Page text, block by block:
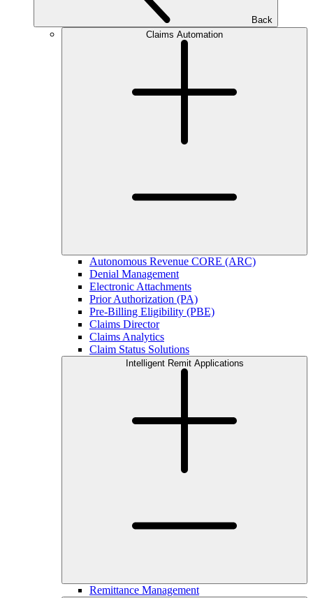
Back
Claims Automation
Autonomous Revenue CORE (ARC)
Denial Management
Electronic Attachments
Prior Authorization (PA)
Pre-Billing Eligibility (PBE)
Claims Director
Claims Analytics
Claim Status Solutions
Intelligent Remit Applications
Remittance Management